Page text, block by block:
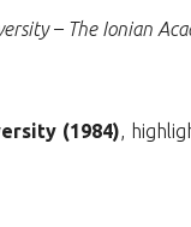
– The Ionian
(1984),